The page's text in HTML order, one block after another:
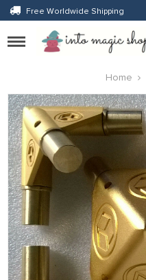
Free Worldwide Shipping
Toggle
navigation
Home